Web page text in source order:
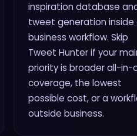
inspiration database
tweet generation inside
business workflow. Skip
Tweet Hunter if your
priority is broader all-in-
coverage, the lowest
possible cost, or a
outside business.